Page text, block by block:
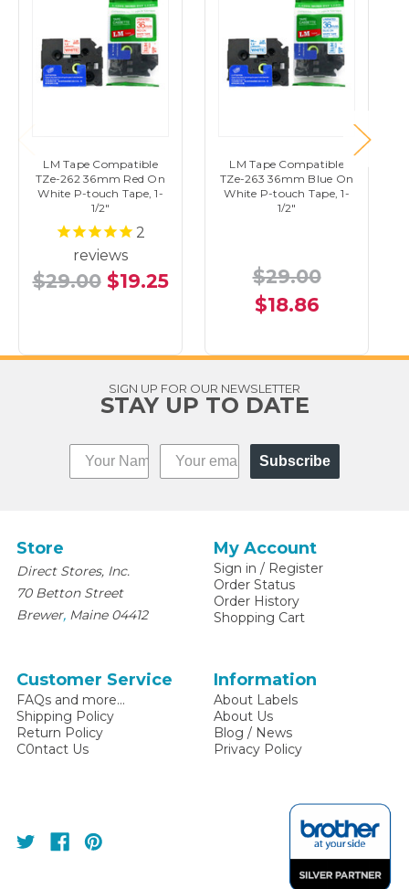
LM Tape Compatible
TZe-262 36mm Red On
White P-touch Tape, 1-
1/2"
2
reviews
$29.00 $19.25
LM Tape Compatible
TZe-263 36mm Blue On
White P-touch Tape, 1-
1/2"
$29.00
$18.86
SIGN UP FOR OUR NEWSLETTER
STAY UP TO DATE
Subscribe
Store
Direct Stores, Inc.
70 Betton Street
Brewer, Maine 04412
My Account
Sign in / Register
Order Status
Order History
Shopping Cart
Customer Service
FAQs and more...
Shipping Policy
Return Policy
C0ntact Us
Information
About Labels
About Us
Blog / News
Privacy Policy